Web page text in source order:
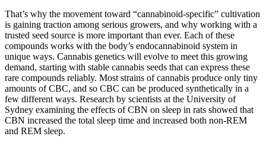
That’s why the movement toward “cannabinoid-specific” cultivation
is gaining traction among serious growers, and why working with a
trusted seed source is more important than ever. Each of these
compounds works with the body’s endocannabinoid system in
unique ways. Cannabis genetics will evolve to meet this growing
demand, starting with stable cannabis seeds that can express these
rare compounds reliably. Most strains of cannabis produce only tiny
amounts of CBC, and so CBC can be produced synthetically in a
few different ways. Research by scientists at the University of
Sydney examining the effects of CBN on sleep in rats showed that
CBN increased the total sleep time and increased both non-REM
and REM sleep.